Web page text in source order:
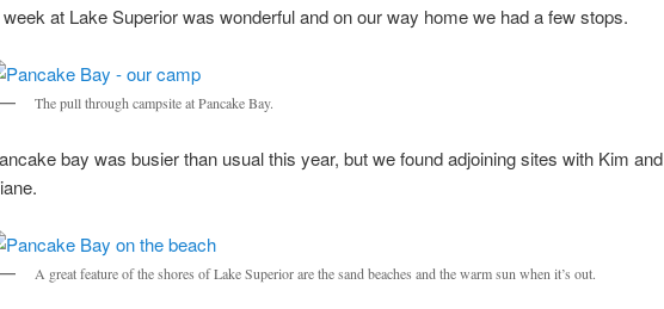
at Lake Superior was wonderful and on our way home we had a few stops.
The pull through campsite at Pancake Bay.
bay was busier than usual this year, but we found adjoining sites with Kim and
A great feature of the shores of Lake Superior are the sand beaches and the warm sun when it’s out.